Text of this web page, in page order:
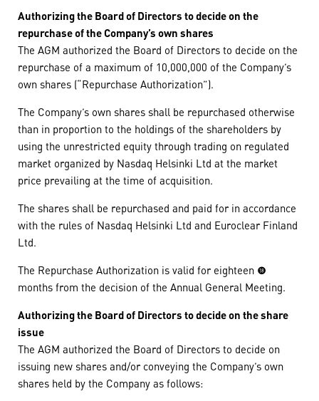
Authorizing the Board of Directors to decide on the
repurchase of the Company’s own shares
The AGM authorized the Board of Directors to decide on the
repurchase of a maximum of 10,000,000 of the Company’s
own shares (“Repurchase Authorization”).
The Company’s own shares shall be repurchased otherwise
than in proportion to the holdings of the shareholders by
using the unrestricted equity through trading on regulated
market organized by Nasdaq Helsinki Ltd at the market
price prevailing at the time of acquisition.
The shares shall be repurchased and paid for in accordance
with the rules of Nasdaq Helsinki Ltd and Euroclear Finland
Ltd.
The Repurchase Authorization is valid for eighteen (18)
months from the decision of the Annual General Meeting.
Authorizing the Board of Directors to decide on the share
issue
The AGM authorized the Board of Directors to decide on
issuing new shares and/or conveying the Company’s own
shares held by the Company as follows: